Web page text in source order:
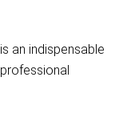
an indispensable